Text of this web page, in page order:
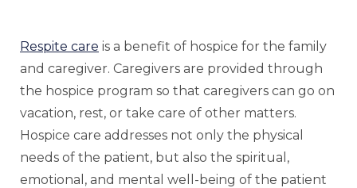
Respite care is a benefit of hospice for the family
and caregiver. Caregivers are provided through
the hospice program so that caregivers can go on
vacation, rest, or take care of other matters.
Hospice care addresses not only the physical
needs of the patient, but also the spiritual,
emotional, and mental well-being of the patient